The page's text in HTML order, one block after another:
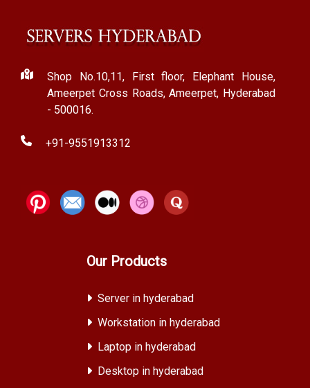
Shop No.10,11, First floor, Elephant House,
Ameerpet Cross Roads, Ameerpet, Hyderabad
- 500016.
+91-9551913312
Our Products
Server in hyderabad
Workstation in hyderabad
Laptop in hyderabad
Desktop in hyderabad